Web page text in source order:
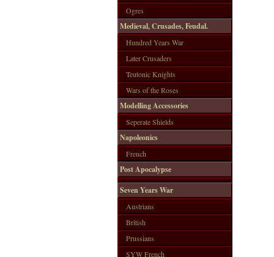
Ogres
Medieval, Crusades, Feudal.
Hundred Years War
Later Crusaders
Teutonic Knights
Wars of the Roses
Modelling Accessories
Seperate Shields
Napoleonics
French
Post Apocalypse
Seven Years War
Austrians
British
Prussians
SYW French